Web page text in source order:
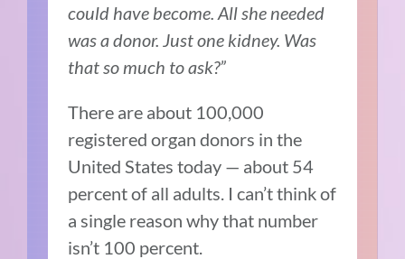
could have become. All she needed
was a donor. Just one kidney. Was
that so much to ask?”
There are about 100,000
registered organ donors in the
United States today — about 54
percent of all adults. I can’t think of
a single reason why that number
isn’t 100 percent.